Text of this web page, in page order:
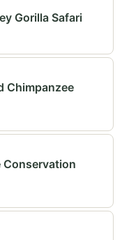
Gorilla Safari
Chimpanzee
Conservation